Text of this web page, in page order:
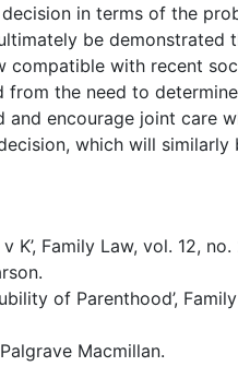
in terms of the
be demonstrated
compatible with recent
from the need to
encourage joint care
which will similarly
K’, Family Law, vol. 12, no.
of Parenthood’,
Macmillan.